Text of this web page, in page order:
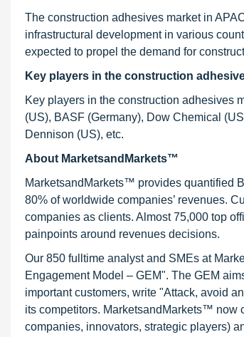
The construction adhesives market in
infrastructural development in various
expected to propel the demand for
Key players in the construction
Key players in the construction adhesives
(US), BASF (Germany), Dow Chemical
Dennison (US), etc.
About MarketsandMarkets™
MarketsandMarkets™ provides quantified
80% of worldwide companies’ revenues.
companies as clients. Almost 75,000 top
painpoints around revenues decisions.
Our 850 fulltime analyst and SMEs at
Engagement Model – GEM". The GEM
important customers, write "Attack, avoid
its competitors. MarketsandMarkets™ now
companies, innovators, strategic players)